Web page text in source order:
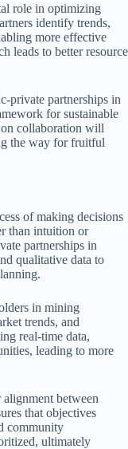
role in optimizing
identify trends,
more effective
leads to better resource
private partnerships in
for sustainable
collaboration will
the way for fruitful
of making decisions
than intuition or
partnerships in
qualitative data to
in mining
trends, and
real-time data,
leading to more
between
that objectives
community
ultimately